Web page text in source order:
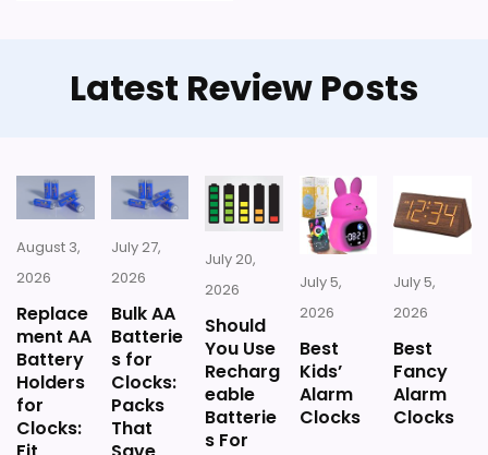
Latest Review Posts
August 3,
2026
Replace
ment AA
Battery
Holders
for
Clocks:
July 27,
2026
Bulk AA
Batterie
s for
Clocks:
Packs
That
July 20,
2026
Should
You Use
Recharg
eable
Batterie
s For
July 5,
2026
Best
Kids’
Alarm
Clocks
July 5,
2026
Best
Fancy
Alarm
Clocks